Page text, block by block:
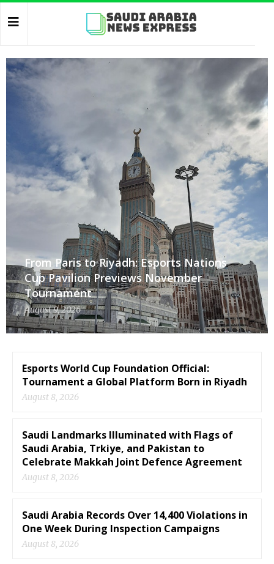
From Paris to Riyadh: Esports Nations
Cup Pavilion Previews November
Tournament
August 9, 2026
Esports World Cup Foundation Official:
Tournament a Global Platform Born in Riyadh
August 8, 2026
Saudi Landmarks Illuminated with Flags of
Saudi Arabia, Trkiye, and Pakistan to
Celebrate Makkah Joint Defence Agreement
August 8, 2026
Saudi Arabia Records Over 14,400 Violations in
One Week During Inspection Campaigns
August 8, 2026